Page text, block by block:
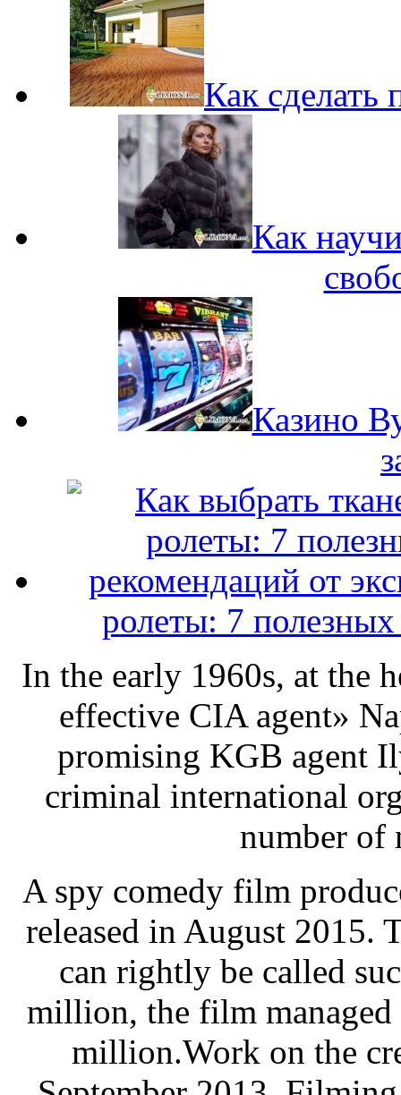
Как сделать
Как
Казино
ролеты: 7
In the early 1960s, at the
effective CIA agent»
promising KGB agent
criminal international
number of
A spy comedy film
released in August 2015.
can rightly be called
million, the film
million.Work on the